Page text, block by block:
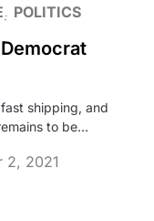
POLITICS
shipping, and
to be…
2, 2021